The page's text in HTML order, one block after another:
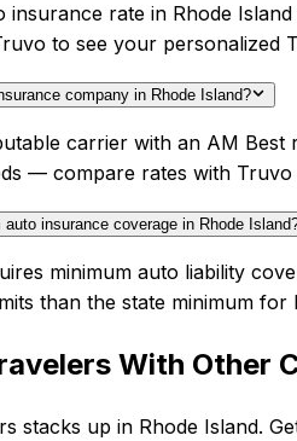
insurance rate in Rhode
to see your personalized
company in Rhode Island?
carrier with an AM
— compare rates with
insurance coverage in Rhode
minimum auto liability
than the state minimum for
With Other
stacks up in Rhode Island.